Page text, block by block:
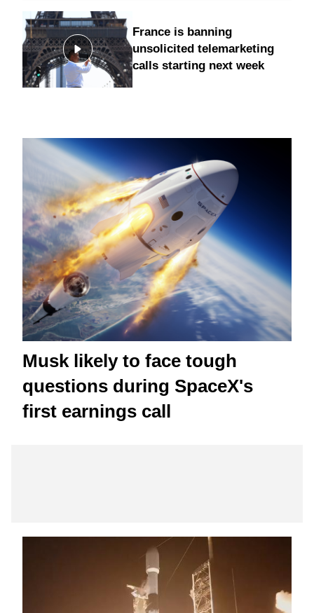
France is banning
unsolicited telemarketing
calls starting next week
Musk likely to face tough
questions during SpaceX's
first earnings call